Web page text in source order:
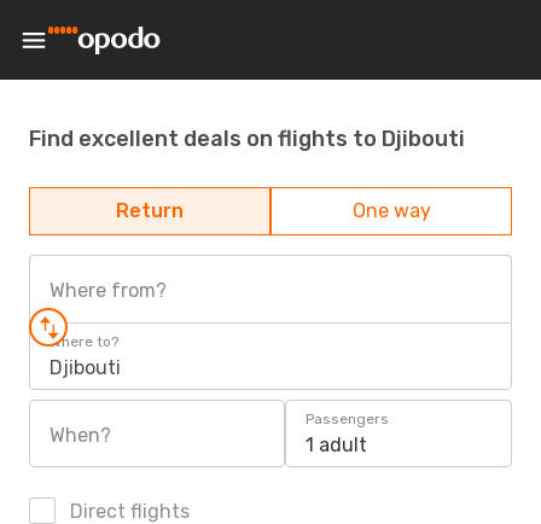
Find excellent deals on flights to Djibouti
Return One way
Where from?
Where to?
Djibouti
When?
Passengers
1 adult
Direct flights